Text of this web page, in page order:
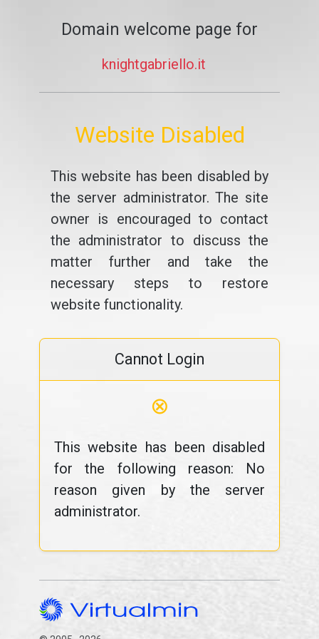
Domain welcome page for
knightgabriello.it
Website Disabled
This website has been disabled by
the server administrator. The site
owner is encouraged to contact
the administrator to discuss the
matter further and take the
necessary steps to restore
website functionality.
Cannot Login
⊗
This website has been disabled
for the following reason: No
reason given by the server
administrator.